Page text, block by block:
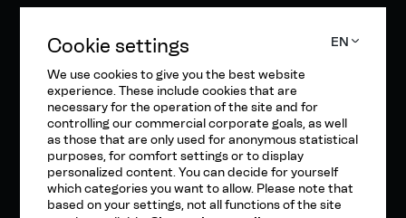
Cookie settings
We use cookies to give you the best website
experience. These include cookies that are
necessary for the operation of the site and for
controlling our commercial corporate goals, as well
as those that are only used for anonymous statistical
purposes, for comfort settings or to display
personalized content. You can decide for yourself
which categories you want to allow. Please note that
based on your settings, not all functions of the site
EN